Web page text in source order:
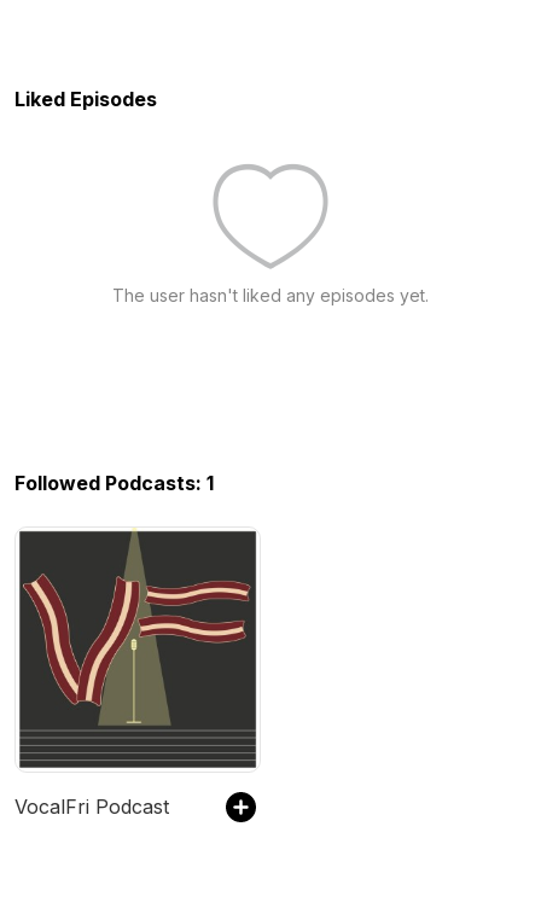
Liked Episodes
The user hasn't liked any episodes yet.
Followed Podcasts: 1
VocalFri Podcast